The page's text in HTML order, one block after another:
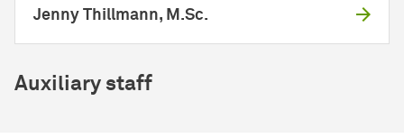
Jenny Thillmann, M.Sc.
Auxiliary staff